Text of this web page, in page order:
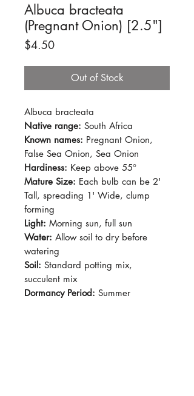
Albuca bracteata
(Pregnant Onion) [2.5"]
$4.50Price
Out of Stock
Albuca bracteata
Native range: South Africa
Known names: Pregnant Onion,
False Sea Onion, Sea Onion
Hardiness: Keep above 55°
Mature Size: Each bulb can be 2'
Tall, spreading 1' Wide, clump
forming
Light: Morning sun, full sun
Water: Allow soil to dry before
watering
Soil: Standard potting mix,
succulent mix
Dormancy Period: Summer